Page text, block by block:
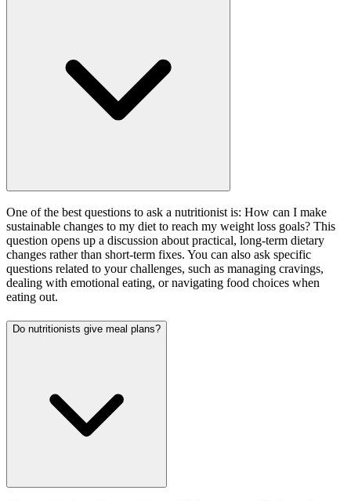
One of the best questions to ask a nutritionist is: How can I make
sustainable changes to my diet to reach my weight loss goals? This
question opens up a discussion about practical, long-term dietary
changes rather than short-term fixes. You can also ask specific
questions related to your challenges, such as managing cravings,
dealing with emotional eating, or navigating food choices when
eating out.
Do nutritionists give meal plans?